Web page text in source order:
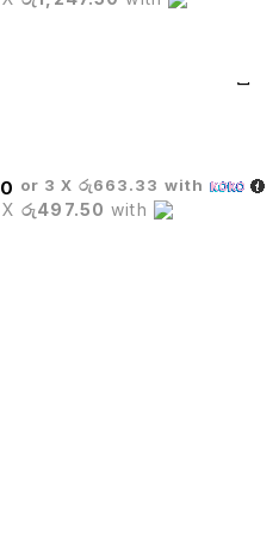
or 3 X රු663.33 with
Xරු497.50 with